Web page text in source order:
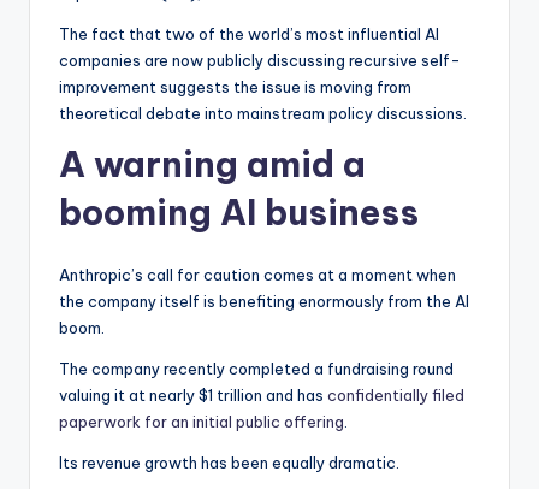
The fact that two of the world’s most influential AI
companies are now publicly discussing recursive self-
improvement suggests the issue is moving from
theoretical debate into mainstream policy discussions.
A warning amid a
booming AI business
Anthropic’s call for caution comes at a moment when
the company itself is benefiting enormously from the AI
boom.
The company recently completed a fundraising round
valuing it at nearly $1 trillion and has confidentially filed
paperwork for an initial public offering
Its revenue growth has been equally dramatic.